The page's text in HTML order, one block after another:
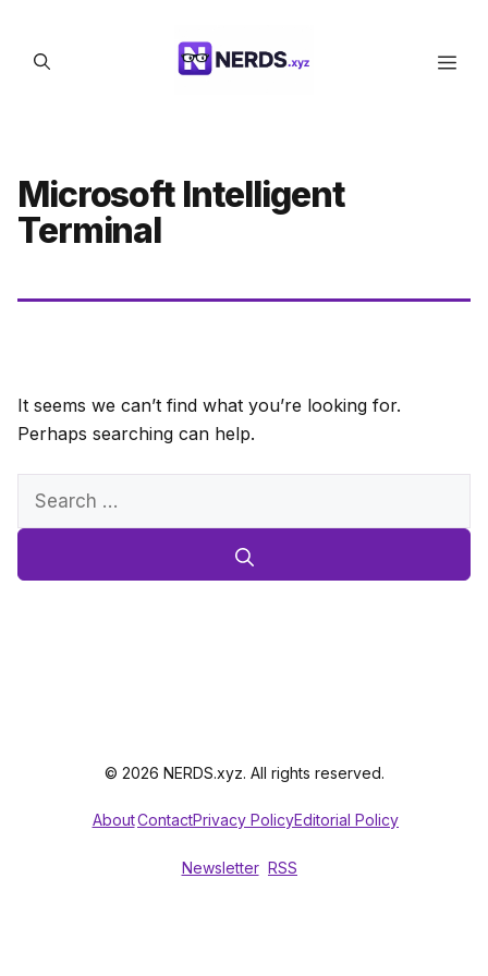
content
Microsoft Intelligent
Terminal
It seems we can’t find what you’re looking for.
Perhaps searching can help.
Search
© 2026 NERDS.xyz. All rights reserved.
AboutContactPrivacy PolicyEditorial Policy
Newsletter RSS